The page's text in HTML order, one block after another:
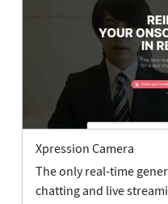
Xpression Camera
The only real-time
chatting and live